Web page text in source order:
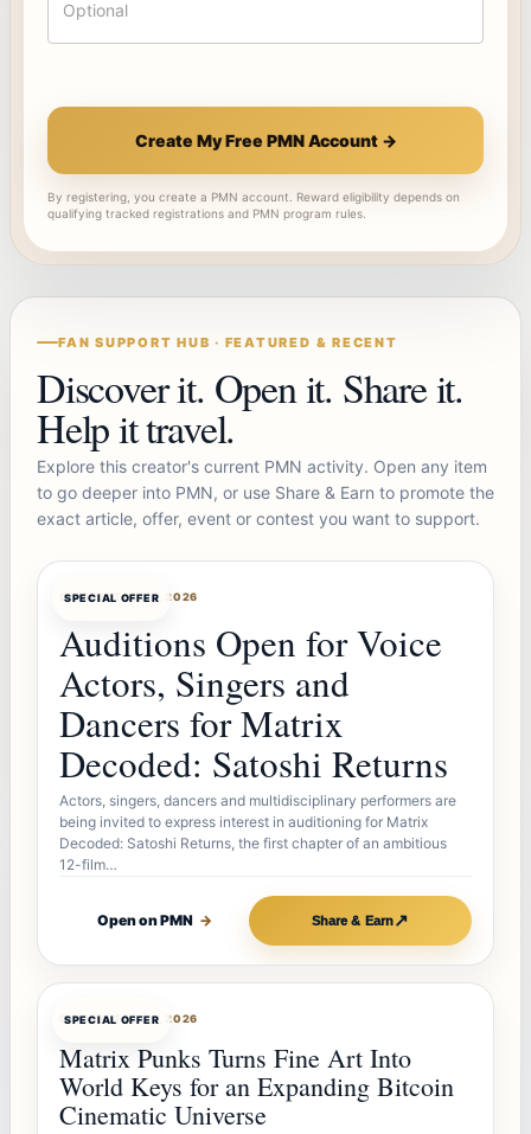
Create My Free PMN Account →
By registering, you create a PMN account. Reward eligibility depends on
qualifying tracked registrations and PMN program rules.
FAN SUPPORT HUB · FEATURED & RECENT
Discover it. Open it. Share it.
Help it travel.
Explore this creator's current PMN activity. Open any item
to go deeper into PMN, or use Share & Earn to promote the
exact article, offer, event or contest you want to support.
SPECIAL OFFER
OFFERBOTAUG 7, 2026
Auditions Open for Voice
Actors, Singers and
Dancers for Matrix
Decoded: Satoshi Returns
Actors, singers, dancers and multidisciplinary performers are
being invited to express interest in auditioning for Matrix
Decoded: Satoshi Returns, the first chapter of an ambitious
12-film…
Open on PMN → Share & Earn↗
SPECIAL OFFER
OFFERBOTAUG 7, 2026
Matrix Punks Turns Fine Art Into
World Keys for an Expanding Bitcoin
Cinematic Universe